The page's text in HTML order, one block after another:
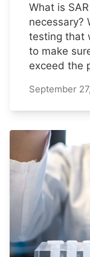
What is
necessary?
testing that
to make
exceed the
September